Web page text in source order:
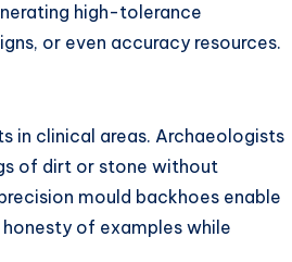
high-tolerance
or even accuracy resources.
in clinical areas. Archaeologists
of dirt or stone without
mould backhoes enable
of examples while